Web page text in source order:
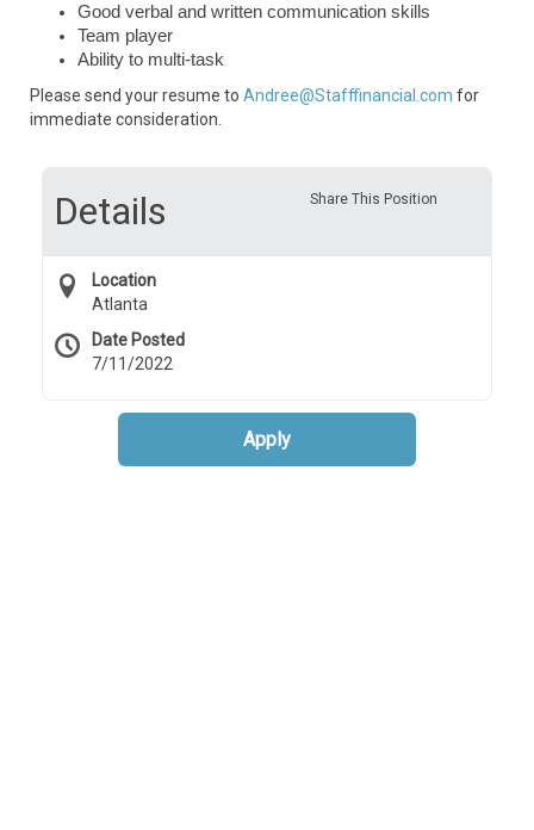
Good verbal and written communication skills
Team player
Ability to multi-task
Please send your resume to Andree@Stafffinancial.com for
immediate consideration.
Share This Position
Details
Location
Atlanta
Date Posted
7/11/2022
Apply